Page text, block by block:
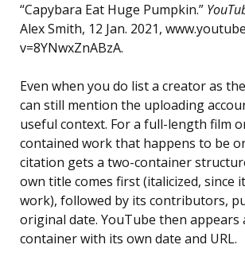
“Capybara Eat Huge Pumpkin.”
Alex Smith, 12 Jan. 2021,
v=8YNwxZnABzA.
Even when you do list a creator as
can still mention the uploading
useful context. For a full-length film
contained work that happens to be
citation gets a two-container
own title comes first (italicized, since
work), followed by its contributors,
original date. YouTube then appears
container with its own date and URL.